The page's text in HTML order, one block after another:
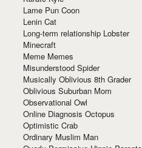
Lame Pun Coon
Lenin Cat
Long-term relationship Lobster
Minecraft
Meme Memes
Misunderstood Spider
Musically Oblivious 8th Grader
Oblivious Suburban Mom
Observational Owl
Online Diagnosis Octopus
Optimistic Crab
Ordinary Muslim Man